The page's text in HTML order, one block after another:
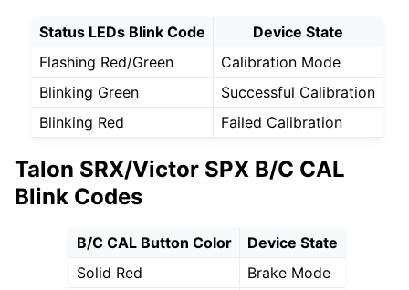
Status LEDs Blink Code
Device State
Flashing Red/Green
Calibration Mode
Blinking Green
Successful Calibration
Blinking Red
Failed Calibration
Talon SRX/Victor SPX B/C CAL
Blink Codes
B/C CAL Button Color
Device State
Solid Red
Brake Mode